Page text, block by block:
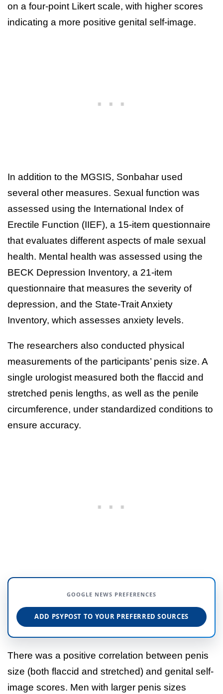
on a four-point Likert scale, with higher scores
indicating a more positive genital self-image.
In addition to the MGSIS, Sonbahar used
several other measures. Sexual function was
assessed using the International Index of
Erectile Function (IIEF), a 15-item questionnaire
that evaluates different aspects of male sexual
health. Mental health was assessed using the
BECK Depression Inventory, a 21-item
questionnaire that measures the severity of
depression, and the State-Trait Anxiety
Inventory, which assesses anxiety levels.
The researchers also conducted physical
measurements of the participants’ penis size. A
single urologist measured both the flaccid and
stretched penis lengths, as well as the penile
circumference, under standardized conditions to
ensure accuracy.
GOOGLE NEWS PREFERENCES
ADD PSYPOST TO YOUR PREFERRED SOURCES
There was a positive correlation between penis
size (both flaccid and stretched) and genital self-
image scores. Men with larger penis sizes